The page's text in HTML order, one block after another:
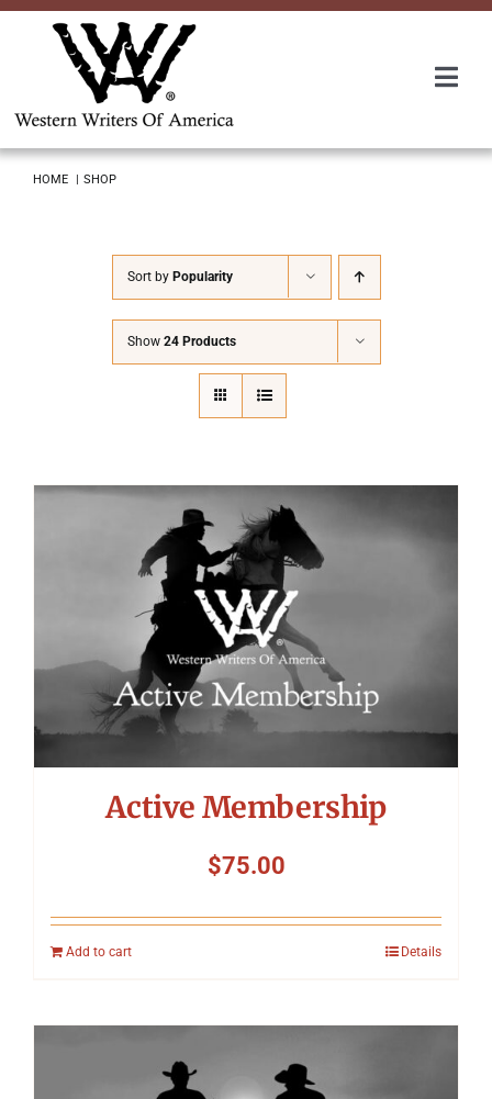
Skip
Awards
Symposium
Packing The West
Charitable Giving
Contact
HOME SHOP
Sort by Popularity
Show 24 Products
Active Membership
$75.00
Add to cart Details